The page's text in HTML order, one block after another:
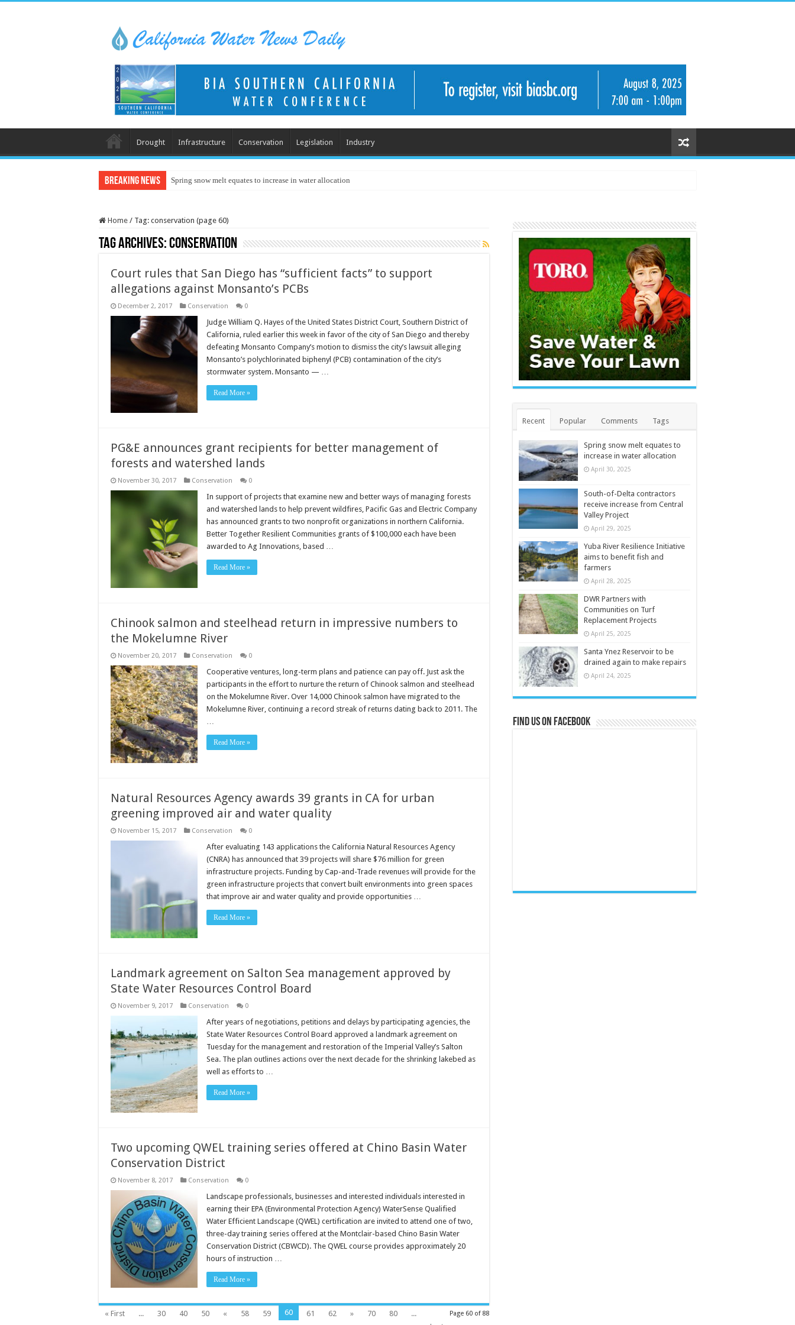
Drought Infrastructure Conservation Legislation Industry
Breaking News Spring snow melt equates to increase in water allocation
Home / Tag: conservation (page 60)
Tag Archives:conservation
Court rules that San Diego has “sufficient facts” to support
allegations against Monsanto’s PCBs
December 2, 2017 Conservation 0
Judge William Q. Hayes of the United States District Court, Southern District of
California, ruled earlier this week in favor of the city of San Diego and thereby
defeating Monsanto Company’s motion to dismiss the city’s lawsuit alleging
Monsanto’s polychlorinated biphenyl (PCB) contamination of the city’s
stormwater system. Monsanto — …
Read More »
PG&E announces grant recipients for better management of
forests and watershed lands
November 30, 2017 Conservation 0
In support of projects that examine new and better ways of managing forests
and watershed lands to help prevent wildfires, Pacific Gas and Electric Company
has announced grants to two nonprofit organizations in northern California.
Better Together Resilient Communities grants of $100,000 each have been
awarded to Ag Innovations, based …
Read More »
Chinook salmon and steelhead return in impressive numbers to
the Mokelumne River
November 20, 2017 Conservation 0
Cooperative ventures, long-term plans and patience can pay off. Just ask the
participants in the effort to nurture the return of Chinook salmon and steelhead
on the Mokelumne River. Over 14,000 Chinook salmon have migrated to the
Mokelumne River, continuing a record streak of returns dating back to 2011. The
…
Read More »
Natural Resources Agency awards 39 grants in CA for urban
greening improved air and water quality
November 15, 2017 Conservation 0
After evaluating 143 applications the California Natural Resources Agency
(CNRA) has announced that 39 projects will share $76 million for green
infrastructure projects. Funding by Cap-and-Trade revenues will provide for the
green infrastructure projects that convert built environments into green spaces
that improve air and water quality and provide opportunities …
Read More »
Landmark agreement on Salton Sea management approved by
State Water Resources Control Board
November 9, 2017 Conservation 0
After years of negotiations, petitions and delays by participating agencies, the
State Water Resources Control Board approved a landmark agreement on
Tuesday for the management and restoration of the Imperial Valley’s Salton
Sea. The plan outlines actions over the next decade for the shrinking lakebed as
well as efforts to …
Read More »
Two upcoming QWEL training series offered at Chino Basin Water
Conservation District
November 8, 2017 Conservation 0
Landscape professionals, businesses and interested individuals interested in
earning their EPA (Environmental Protection Agency) WaterSense Qualified
Water Efficient Landscape (QWEL) certification are invited to attend one of two,
three-day training series offered at the Montclair-based Chino Basin Water
Conservation District (CBWCD). The QWEL course provides approximately 20
hours of instruction …
Read More »
Page 60 of 88
« First ... 30 40 50 « 58 59 60 61 62 » 70 80
...
Recent Popular Comments Tags
Spring snow melt equates to
increase in water allocation
April 30, 2025
South-of-Delta contractors
receive increase from Central
Valley Project
April 29, 2025
Yuba River Resilience Initiative
aims to benefit fish and
farmers
April 28, 2025
DWR Partners with
Communities on Turf
Replacement Projects
April 25, 2025
Santa Ynez Reservoir to be
drained again to make repairs
April 24, 2025
Find us on Facebook